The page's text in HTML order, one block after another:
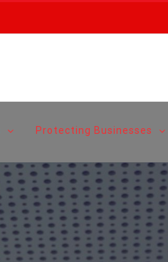
Protecting Businesses